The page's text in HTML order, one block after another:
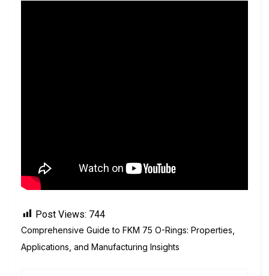
Post Views: 744
Comprehensive Guide to FKM 75 O-Rings: Properties,
Applications, and Manufacturing Insights